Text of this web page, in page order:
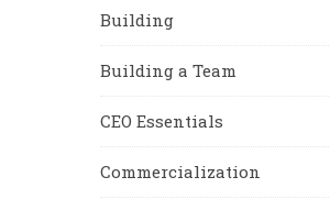
Building
Building a Team
CEO Essentials
Commercialization